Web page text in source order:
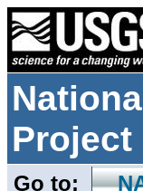
Project
Go to: